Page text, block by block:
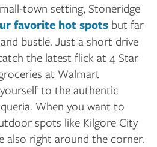
town setting, Stoneridge
favorite hot spots but far
bustle. Just a short drive
the latest flick at 4 Star
at Walmart
to the authentic
When you want to
spots like Kilgore City
also right around the corner.